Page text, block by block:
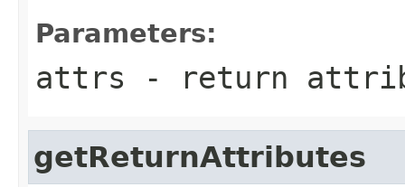
Parameters:
attrs - return
getReturnAttributes